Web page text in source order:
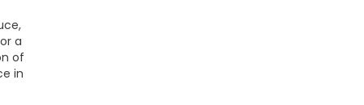
a
of
in